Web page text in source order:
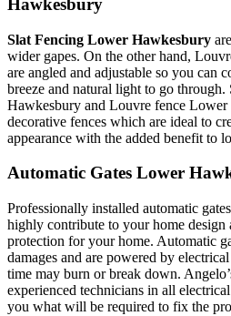
Hawkesbury
Slat Fencing Lower Hawkesbury
wider gapes. On the other hand,
are angled and adjustable so you can
breeze and natural light to go
Hawkesbury and Louvre fence Lower
decorative fences which are ideal to
appearance with the added benefit to
Automatic Gates Lower
Professionally installed automatic
highly contribute to your home design
protection for your home. Automatic
damages and are powered by
time may burn or break down.
experienced technicians in all
you what will be required to fix the